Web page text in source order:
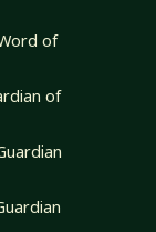
of
of